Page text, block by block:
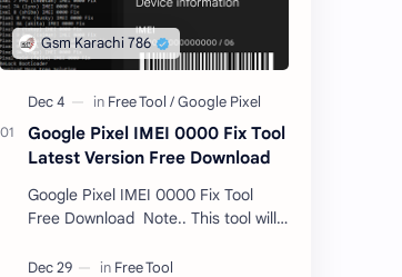
Google Pixel IMEI 0000 Fix Tool
Latest Version Free Download
Google Pixel IMEI 0000 Fix Tool
Free Download Note.. This tool will
unlocked devices . The tool owner